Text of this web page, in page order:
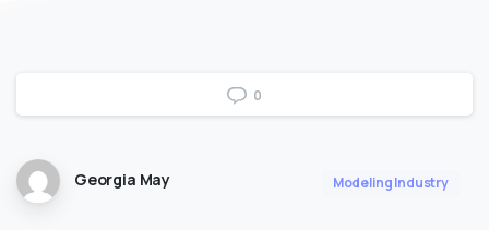
0
Georgia May Modeling Industry